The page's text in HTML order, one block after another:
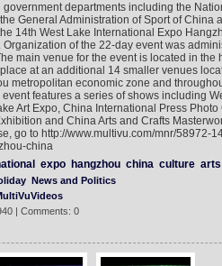
departments including the
General Administration of Sport of China
14th West Lake International Expo
Organization of the 22-day event was
main venue for the event is located in the
at an additional 14 smaller venues
metropolitan economic zone and
features a series of shows including
Art Expo, China International Press
and China Arts and Crafts
go to http://www.multivu.com/mnr/58972-
china
expo hangzhou china culture arts
News and Politics
| Comments: 0